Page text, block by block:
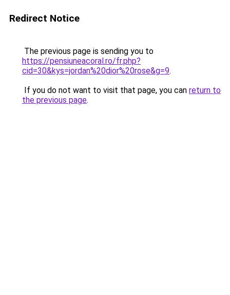
Redirect Notice
The previous page is sending you to
https://pensiuneacoral.ro/fr.php?
cid=30&kys=jordan%20dior%20rose&g=9.
If you do not want to visit that page, you can return to
the previous page.